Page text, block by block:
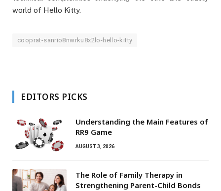
world of Hello Kitty.
cooprat-sanrio8nwrku8x2lo-hello-kitty
EDITORS PICKS
Understanding the Main Features of
RR9 Game
AUGUST 3, 2026
The Role of Family Therapy in
Strengthening Parent-Child Bonds